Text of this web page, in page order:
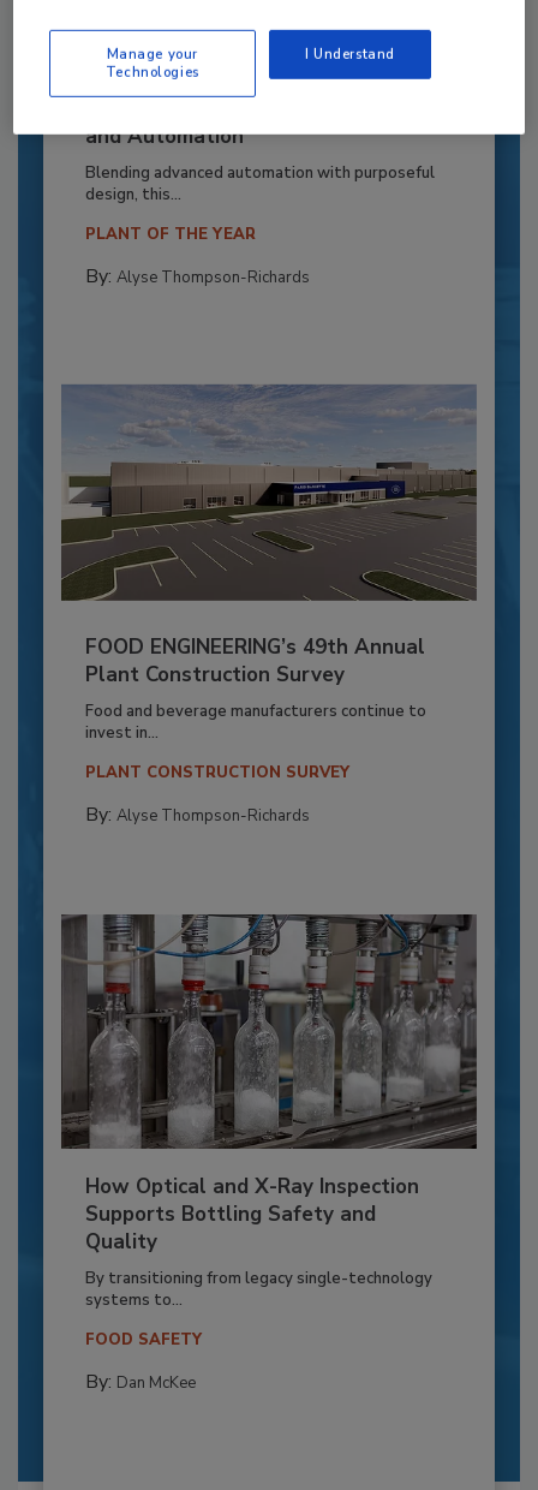
Recipe for Growth: How CJ Schwan’s
and Automation
Blending advanced automation with purposeful
design, this...
PLANT OF THE YEAR
By: Alyse Thompson-Richards
FOOD ENGINEERING’s 49th Annual
Plant Construction Survey
Food and beverage manufacturers continue to
invest in...
PLANT CONSTRUCTION SURVEY
By: Alyse Thompson-Richards
How Optical and X-Ray Inspection
Supports Bottling Safety and
Quality
By transitioning from legacy single-technology
systems to...
FOOD SAFETY
By: Dan McKee
Manage your
Technologies
I Understand